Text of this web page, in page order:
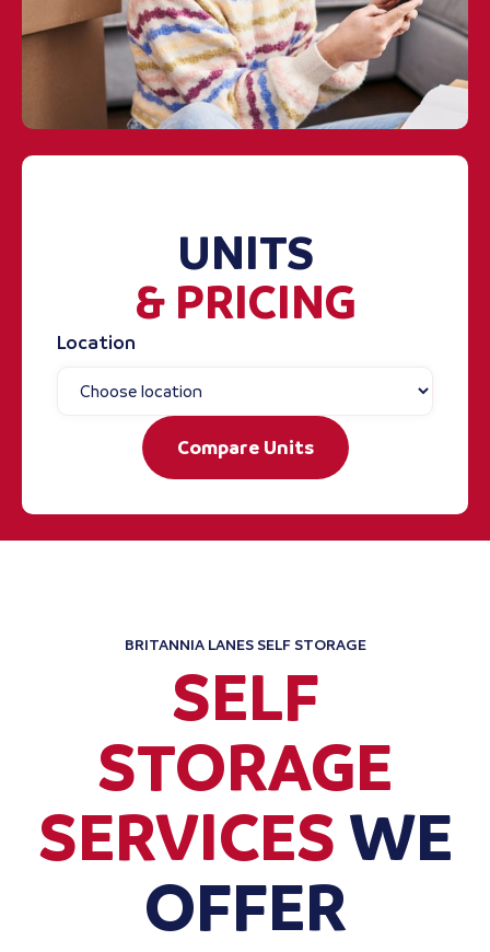
UNITS
& PRICING
Location
Compare Units
BRITANNIA LANES SELF STORAGE
SELF
STORAGE
SERVICESWE
OFFER